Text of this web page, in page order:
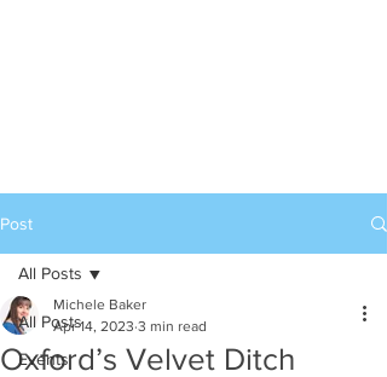
Post
All Posts
Events
All Posts
Oxford’s Velvet Ditch
Michele Baker
Apr 14, 2023 3 min read